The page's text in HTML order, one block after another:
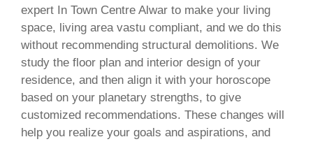
expert In Town Centre Alwar to make your living
space, living area vastu compliant, and we do this
without recommending structural demolitions. We
study the floor plan and interior design of your
residence, and then align it with your horoscope
based on your planetary strengths, to give
customized recommendations. These changes will
help you realize your goals and aspirations, and